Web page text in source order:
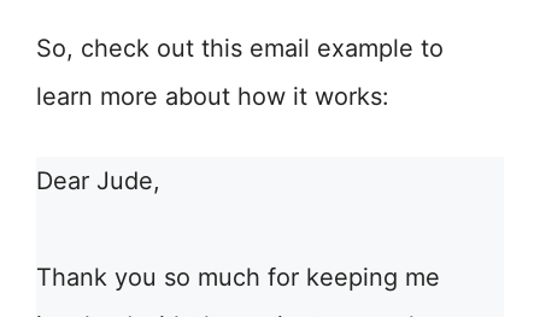
So, check out this email example to
learn more about how it works:
Dear Jude,
Thank you so much for keeping me